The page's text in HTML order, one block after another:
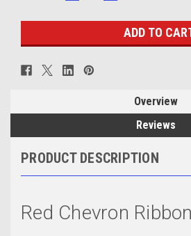
Overview
Reviews
PRODUCT DESCRIPTION
Red Chevron Ribbon